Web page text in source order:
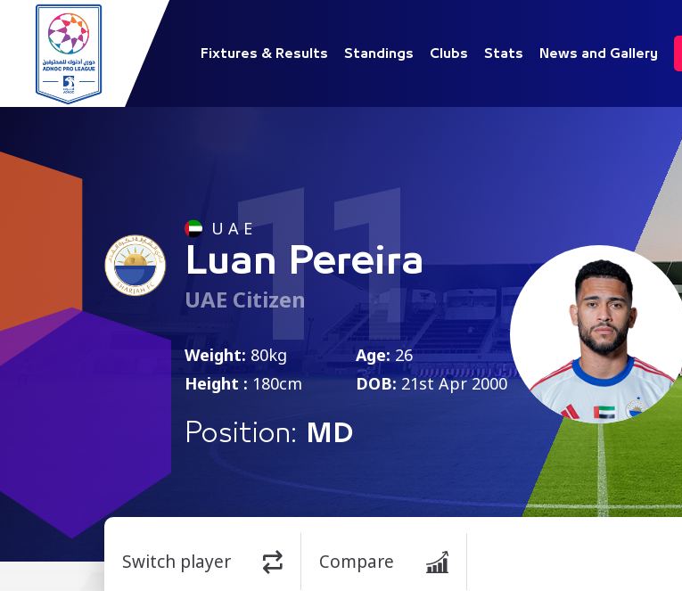
Fixtures & Results Standings Clubs Stats News and Gallery
11
U A E
Luan Pereira
UAE Citizen
Weight: 80kg
Height : 180cm
Age: 26
DOB: 21st Apr 2000
Position: MD
Switch player Compare